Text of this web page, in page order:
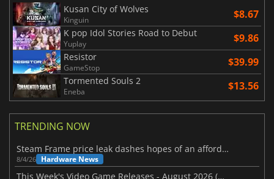
Kusan City of Wolves
Kinguin $8.67
K pop Idol Stories Road to Debut
Yuplay $9.86
Resistor
GameStop $39.99
Tormented Souls 2
Eneba $13.56
TRENDING NOW
Steam Frame price leak dashes hopes of an affordable standalone VR headset
8/4/26 Hardware News
This Week's Video Game Releases - August 2026 (Week 32)